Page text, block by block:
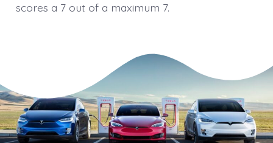
scores a 7 out of a maximum 7.